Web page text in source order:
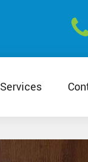
Services